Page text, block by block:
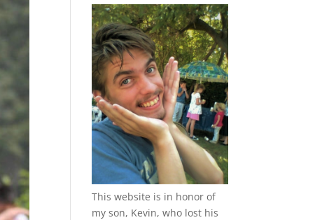
This website is in honor of
my son, Kevin, who lost his